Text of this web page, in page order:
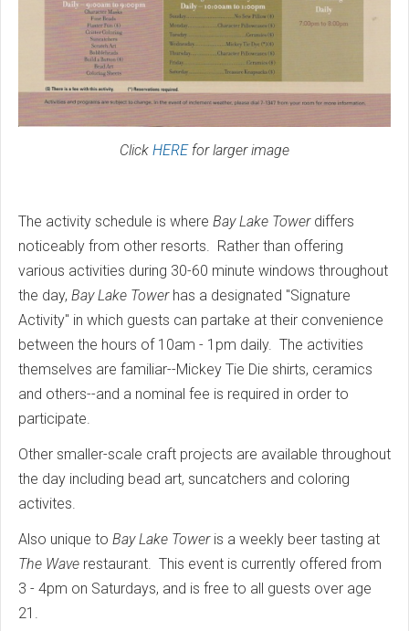
Click HEREfor larger image
The activity schedule is where Bay Lake Towerdiffers
noticeably from other resorts. Rather than offering
various activities during 30-60 minute windows throughout
the day, Bay Lake Towerhas a designated "Signature
Activity" in which guests can partake at their convenience
between the hours of 10am - 1pm daily. The activities
themselves are familiar--Mickey Tie Die shirts, ceramics
and others--and a nominal fee is required in order to
participate.
Other smaller-scale craft projects are available throughout
the day including bead art, suncatchers and coloring
activites.
Also unique to Bay Lake Toweris a weekly beer tasting at
The Wave restaurant. This event is currently offered from
3 - 4pm on Saturdays, and is free to all guests over age
21.